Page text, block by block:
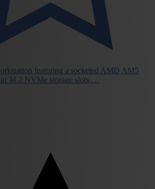
featuring a socketed AMD AM5
M.2 NVMe storage slots,…